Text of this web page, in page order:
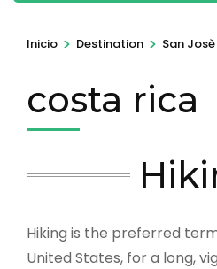
Inicio > Destination > San Josè
costa rica
Hiking is the preferred
United States, for a long,